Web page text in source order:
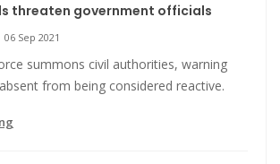
threaten government officials
06 Sep 2021
summons civil authorities, warning
from being considered reactive.